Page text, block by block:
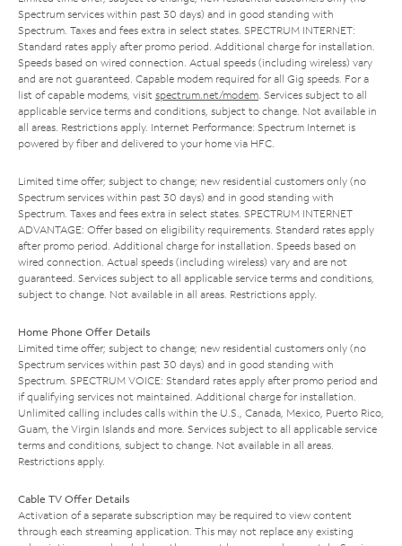
Spectrum services within past 30 days) and in good standing with
Spectrum. Taxes and fees extra in select states. SPECTRUM INTERNET:
Standard rates apply after promo period. Additional charge for installation.
Speeds based on wired connection. Actual speeds (including wireless) vary
and are not guaranteed. Capable modem required for all Gig speeds. For a
list of capable modems, visit spectrum.net/modem . Services subject to all
applicable service terms and conditions, subject to change. Not available in
all areas. Restrictions apply. Internet Performance: Spectrum Internet is
powered by fiber and delivered to your home via HFC.
Limited time offer; subject to change; new residential customers only (no
Spectrum services within past 30 days) and in good standing with
Spectrum. Taxes and fees extra in select states. SPECTRUM INTERNET
ADVANTAGE: Offer based on eligibility requirements. Standard rates apply
after promo period. Additional charge for installation. Speeds based on
wired connection. Actual speeds (including wireless) vary and are not
guaranteed. Services subject to all applicable service terms and conditions,
subject to change. Not available in all areas. Restrictions apply.
Home Phone Offer Details
Limited time offer; subject to change; new residential customers only (no
Spectrum services within past 30 days) and in good standing with
Spectrum. SPECTRUM VOICE: Standard rates apply after promo period and
if qualifying services not maintained. Additional charge for installation.
Unlimited calling includes calls within the U.S., Canada, Mexico, Puerto Rico,
Guam, the Virgin Islands and more. Services subject to all applicable service
terms and conditions, subject to change. Not available in all areas.
Restrictions apply.
Cable TV Offer Details
Activation of a separate subscription may be required to view content
through each streaming application. This may not replace any existing